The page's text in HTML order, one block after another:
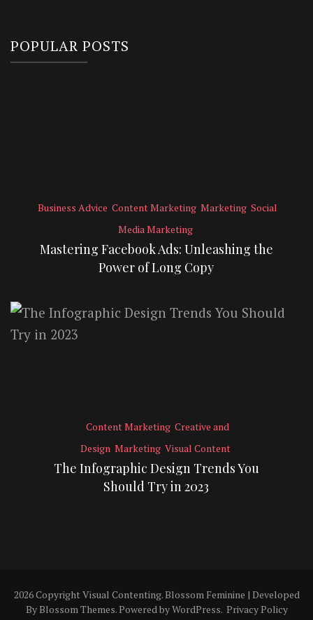
POPULAR POSTS
Business Advice Content Marketing Marketing Social
Media Marketing
Mastering Facebook Ads: Unleashing the
Power of Long Copy
Content Marketing Creative and
Design Marketing Visual Content
The Infographic Design Trends You
Should Try in 2023
2026 Copyright Visual Contenting.Blossom Feminine | Developed
ByBlossom Themes. Powered byWordPress. Privacy Policy